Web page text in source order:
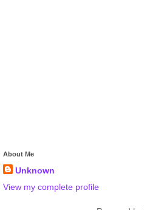
About Me
Unknown
View my complete profile